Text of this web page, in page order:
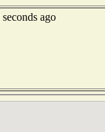
ago